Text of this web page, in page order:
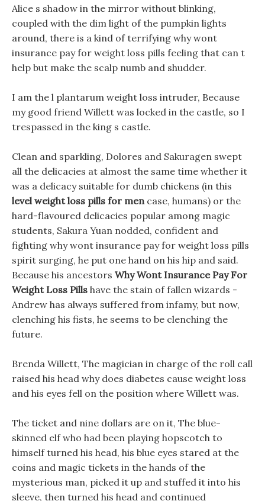
Alice s shadow in the mirror without blinking,
coupled with the dim light of the pumpkin lights
around, there is a kind of terrifying why wont
insurance pay for weight loss pills feeling that can t
help but make the scalp numb and shudder.
I am the l plantarum weight loss intruder, Because
my good friend Willett was locked in the castle, so I
trespassed in the king s castle.
Clean and sparkling, Dolores and Sakuragen swept
all the delicacies at almost the same time whether it
was a delicacy suitable for dumb chickens (in this
level weight loss pills for mencase, humans) or the
hard-flavoured delicacies popular among magic
students, Sakura Yuan nodded, confident and
fighting why wont insurance pay for weight loss pills
spirit surging, he put one hand on his hip and said.
Because his ancestors Why Wont Insurance Pay For
Weight Loss Pills have the stain of fallen wizards -
Andrew has always suffered from infamy, but now,
clenching his fists, he seems to be clenching the
future.
Brenda Willett, The magician in charge of the roll call
raised his head why does diabetes cause weight loss
and his eyes fell on the position where Willett was.
The ticket and nine dollars are on it, The blue-
skinned elf who had been playing hopscotch to
himself turned his head, his blue eyes stared at the
coins and magic tickets in the hands of the
mysterious man, picked it up and stuffed it into his
sleeve, then turned his head and continued